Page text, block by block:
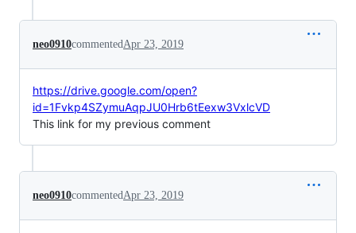
neo0910commented Apr 23, 2019
https://drive.google.com/open?
id=1Fvkp4SZymuAqpJU0Hrb6tEexw3VxlcVD
This link for my previous comment
neo0910commented Apr 23, 2019